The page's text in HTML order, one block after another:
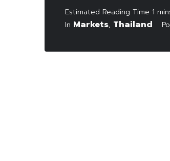
In Markets, Thailand